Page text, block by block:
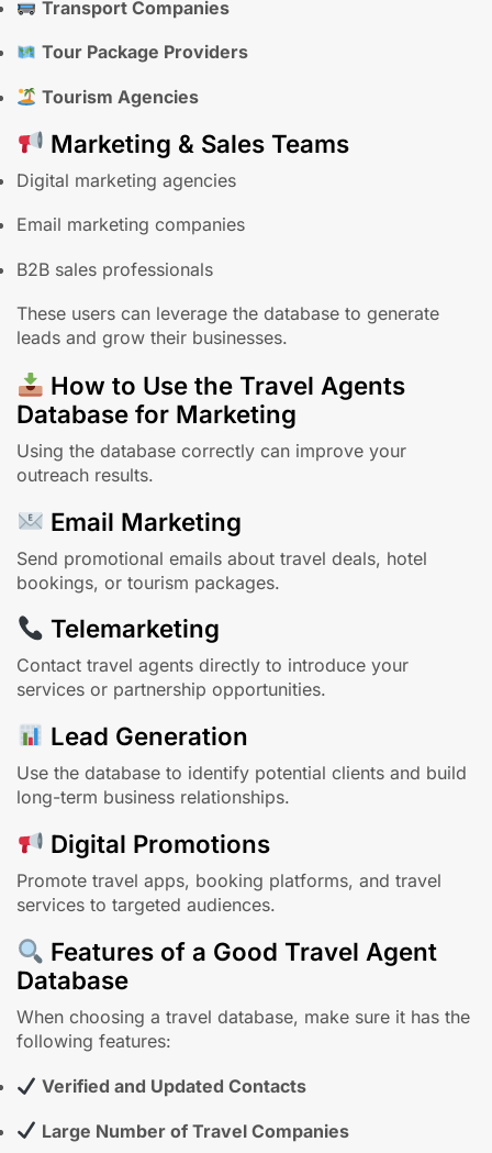
Transport Companies
Tour Package Providers
Tourism Agencies
Marketing & Sales Teams
Digital marketing agencies
Email marketing companies
B2B sales professionals
These users can leverage the database to generate
leads and grow their businesses.
How to Use the Travel Agents
Database for Marketing
Using the database correctly can improve your
outreach results.
Email Marketing
Send promotional emails about travel deals, hotel
bookings, or tourism packages.
Telemarketing
Contact travel agents directly to introduce your
services or partnership opportunities.
Lead Generation
Use the database to identify potential clients and build
long-term business relationships.
Digital Promotions
Promote travel apps, booking platforms, and travel
services to targeted audiences.
Features of a Good Travel Agent
Database
When choosing a travel database, make sure it has the
following features:
Verified and Updated Contacts
Large Number of Travel Companies